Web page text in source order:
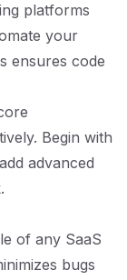
platforms
your
ensures code
Begin with
advanced
of any SaaS
bugs